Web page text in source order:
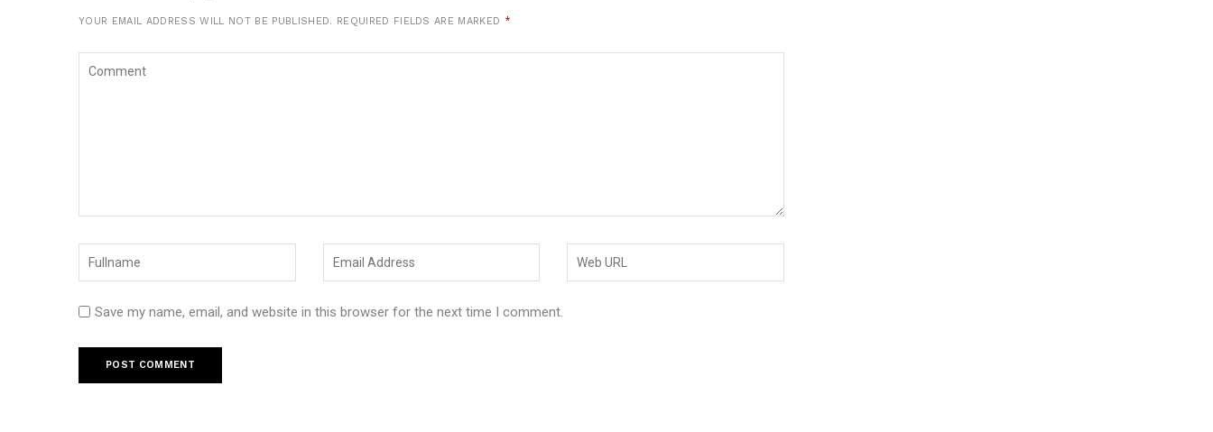
YOUR EMAIL ADDRESS WILL NOT BE PUBLISHED. REQUIRED FIELDS ARE MARKED *
Save my name, email, and website in this browser for the next time I comment.